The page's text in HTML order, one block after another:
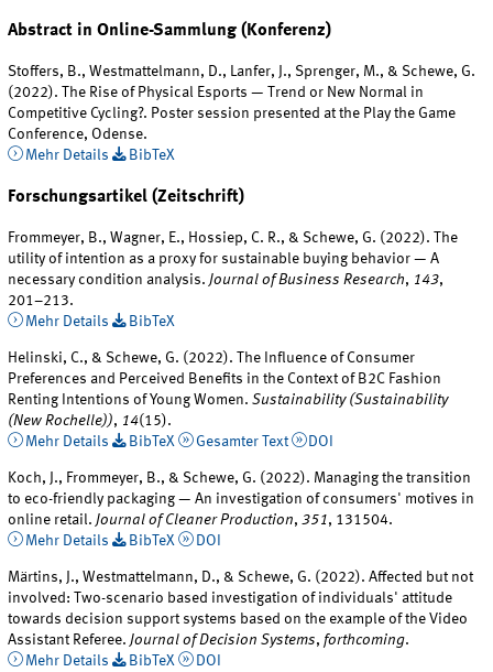
Abstract in Online-Sammlung (Konferenz)
Stoffers, B., Westmattelmann, D., Lanfer, J., Sprenger, M., & Schewe, G.
(2022). The Rise of Physical Esports — Trend or New Normal in
Competitive Cycling?. Poster session presented at the Play the Game
Conference, Odense.
Mehr Details
BibTeX
Forschungsartikel (Zeitschrift)
Frommeyer, B., Wagner, E., Hossiep, C. R., & Schewe, G. (2022). The
utility of intention as a proxy for sustainable buying behavior — A
necessary condition analysis. Journal of Business Research, 143,
201–213.
Mehr Details
BibTeX
Helinski, C., & Schewe, G. (2022). The Influence of Consumer
Preferences and Perceived Benefits in the Context of B2C Fashion
Renting Intentions of Young Women.Sustainability (Sustainability
(New Rochelle)), 14(15).
Mehr Details
BibTeX Gesamter Text DOI
Koch, J., Frommeyer, B., & Schewe, G. (2022). Managing the transition
to eco-friendly packaging — An investigation of consumers' motives in
online retail.Journal of Cleaner Production,351, 131504.
Mehr Details
BibTeX DOI
Märtins, J., Westmattelmann, D., & Schewe, G. (2022). Affected but not
involved: Two-scenario based investigation of individuals' attitude
towards decision support systems based on the example of the Video
Assistant Referee.Journal of Decision Systems,forthcoming.
Mehr Details
BibTeX DOI